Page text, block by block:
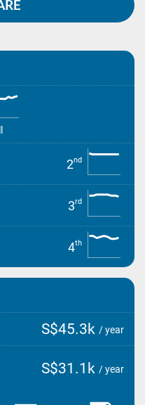
2nd
3rd
4th
S$45.3k / year
S$31.1k / year